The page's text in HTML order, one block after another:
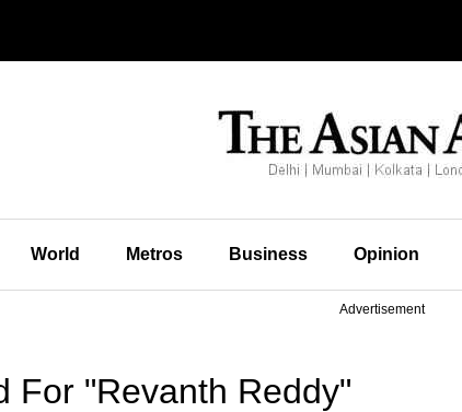
World Metros Business Opinion
Advertisement
For "Revanth Reddy"